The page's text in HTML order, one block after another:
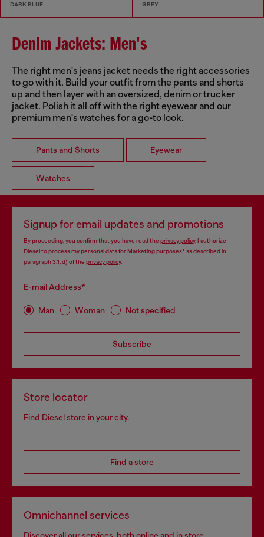
DARK BLUE GREY
Denim Jackets: Men's
The right men's jeans jacket needs the right accessories
to go with it. Build your outfit from the pants and shorts
up and then layer with an oversized, denim or trucker
jacket. Polish it all off with the right eyewear and our
premium men's watches for a go-to look.
Pants and Shorts Eyewear
Watches
Signup for email updates and promotions
By proceeding, you confirm that you have read the privacy policy, I authorize
Diesel to process my personal data for Marketing purposes*as described in
paragraph 3.1, d) of the privacy policy.
E-mail Address*
Man Woman Not specified
Subscribe
Store locator
Find Diesel store in your city.
Find a store
Omnichannel services